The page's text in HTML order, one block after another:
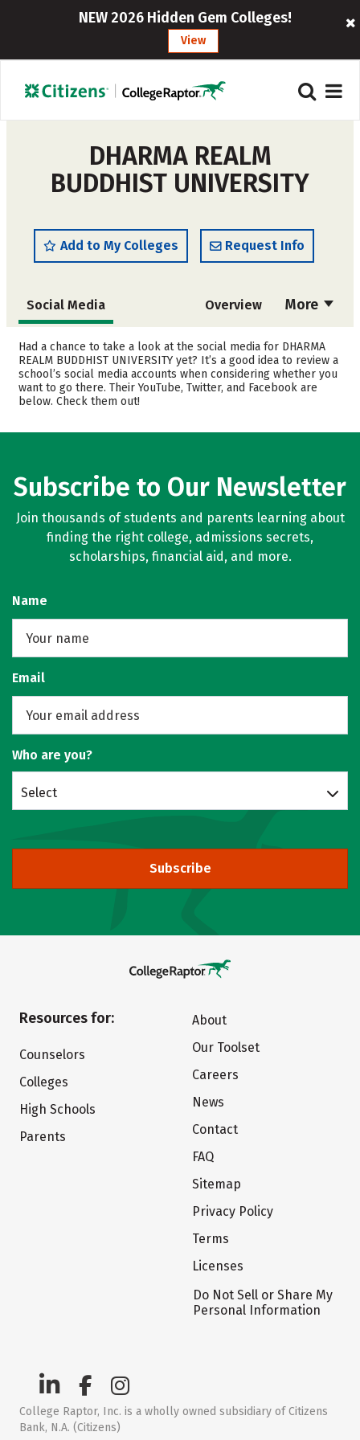
NEW 2026 Hidden Gem Colleges!
View
DHARMA REALM
BUDDHIST UNIVERSITY
Add to My Colleges Request Info
More
Social Media Overview
Admissions Cost
Academics Majors
Careers
Had a chance to take a look at the social media for DHARMA
REALM BUDDHIST UNIVERSITY yet? It’s a good idea to review a
school’s social media accounts when considering whether you
want to go there. Their YouTube, Twitter, and Facebook are
below. Check them out!
Subscribe to Our Newsletter
Join thousands of students and parents learning about
finding the right college, admissions secrets,
scholarships, financial aid, and more.
Name
Email
Who are you?
Select
Subscribe
Resources for:
Counselors
Colleges
High Schools
Parents
About
Our Toolset
Careers
News
Contact
FAQ
Sitemap
Privacy Policy
Terms
Licenses
Do Not Sell or Share My
Personal Information
College Raptor, Inc. is a wholly owned subsidiary of Citizens
Bank, N.A. (Citizens)